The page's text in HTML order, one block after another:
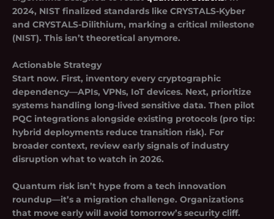
2024, NIST finalized standards like CRYSTALS-Kyber
and CRYSTALS-Dilithium, marking a critical milestone
(NIST). This isn’t theoretical anymore.
Actionable Strategy
Start now. First, inventory every cryptographic
dependency—APIs, VPNs, IoT devices. Next, prioritize
systems handling long-lived sensitive data. Then pilot
PQC integrations alongside existing protocols (pro tip:
hybrid deployments reduce transition risk). For
broader context, review early signals of industry
disruption what to watch in 2026.
Quantum risk isn’t hype from a tech innovation
roundup—it’s a migration challenge. Organizations
that move early will avoid tomorrow’s security cliff.